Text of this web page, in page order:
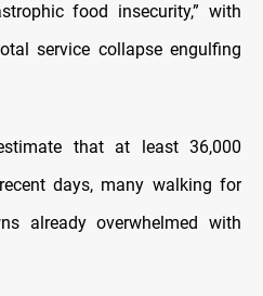
food insecurity,” with
service collapse engulfing
that at least 36,000
days, many walking for
already overwhelmed with